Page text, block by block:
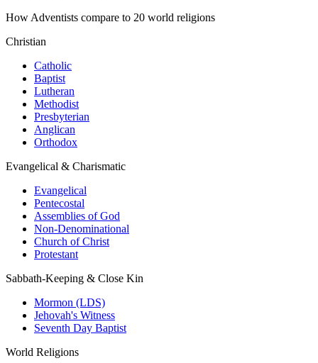
How Adventists compare to 20 world religions
Christian
Catholic
Baptist
Lutheran
Methodist
Presbyterian
Anglican
Orthodox
Evangelical & Charismatic
Evangelical
Pentecostal
Assemblies of God
Non-Denominational
Church of Christ
Protestant
Sabbath-Keeping & Close Kin
Mormon (LDS)
Jehovah's Witness
Seventh Day Baptist
World Religions